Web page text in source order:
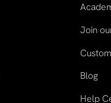
Join
Blog
Help